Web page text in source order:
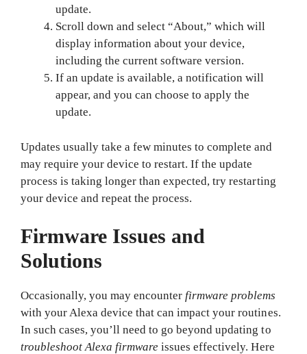
update.
Scroll down and select “About,” which will
display information about your device,
including the current software version.
If an update is available, a notification will
appear, and you can choose to apply the
update.
Updates usually take a few minutes to complete and
may require your device to restart. If the update
process is taking longer than expected, try restarting
your device and repeat the process.
Firmware Issues and
Solutions
Occasionally, you may encounterfirmware problems
with your Alexa device that can impact your routines.
In such cases, you’ll need to go beyond updating to
troubleshoot Alexa firmware issues effectively. Here